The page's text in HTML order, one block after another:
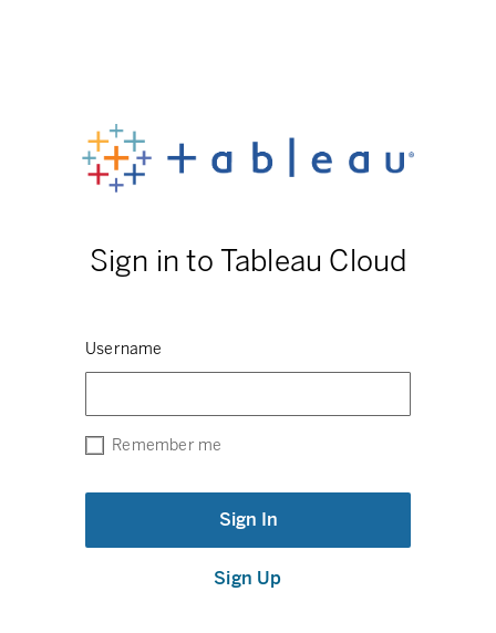
Sign in to Tableau Cloud
Username
Remember me
Sign In
Sign Up